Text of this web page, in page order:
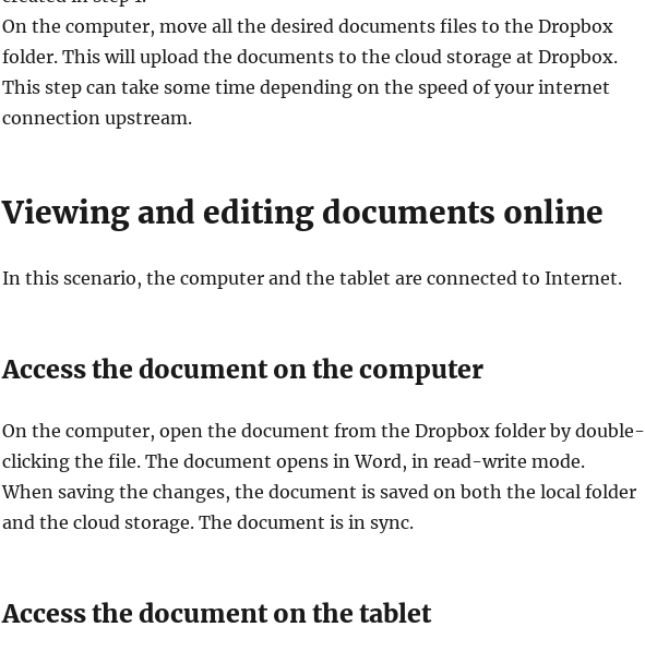
On the computer, move all the desired documents files to the Dropbox
folder. This will upload the documents to the cloud storage at Dropbox.
This step can take some time depending on the speed of your internet
connection upstream.
Viewing and editing documents online
In this scenario, the computer and the tablet are connected to Internet.
Access the document on the computer
On the computer, open the document from the Dropbox folder by double-
clicking the file. The document opens in Word, in read-write mode.
When saving the changes, the document is saved on both the local folder
and the cloud storage. The document is in sync.
Access the document on the tablet